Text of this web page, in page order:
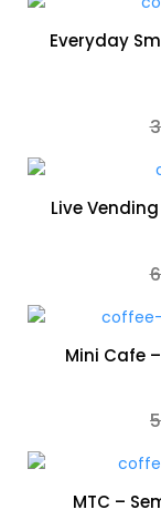
Everyday
Live
Mini Cafe
MTC –